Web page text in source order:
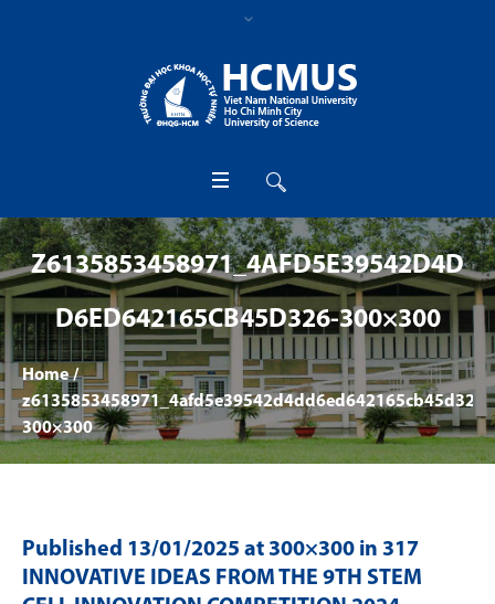
Z6135853458971_4AFD5E39542D4D
D6ED642165CB45D326-300×300
Home /
z6135853458971_4afd5e39542d4dd6ed642165cb45d326-
300×300
Published 13/01/2025 at 300×300 in 317
INNOVATIVE IDEAS FROM THE 9TH STEM